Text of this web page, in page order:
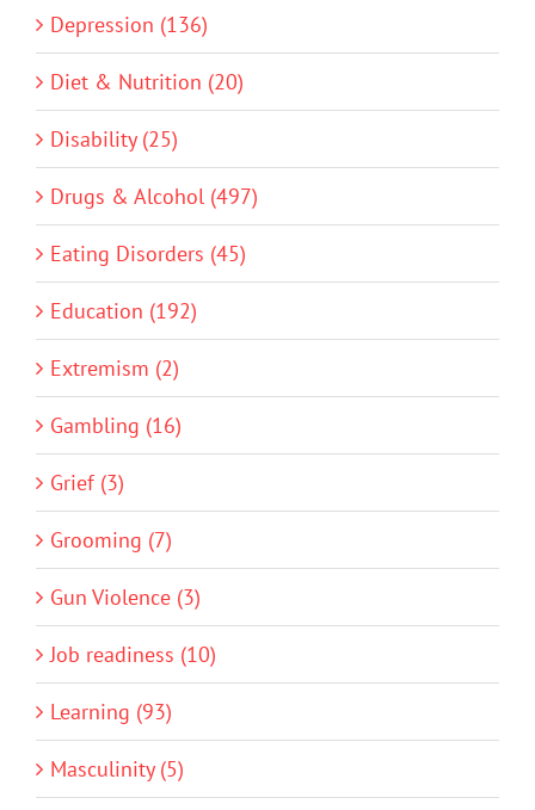
Depression (136)
Diet & Nutrition (20)
Disability (25)
Drugs & Alcohol (497)
Eating Disorders (45)
Education (192)
Extremism (2)
Gambling (16)
Grief (3)
Grooming (7)
Gun Violence (3)
Job readiness (10)
Learning (93)
Masculinity (5)